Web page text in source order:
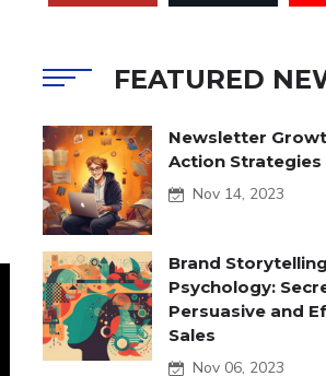
FEATURED
Newsletter
Action Strategies
Nov 14, 2023
Brand Storytelling
Psychology:
Persuasive and
Sales
Nov 06, 2023